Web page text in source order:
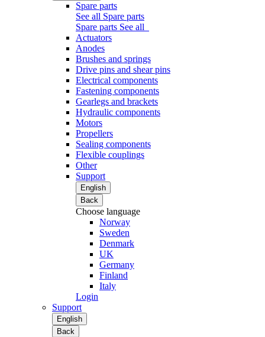
Spare parts
See all Spare parts
Spare parts See all
Actuators
Anodes
Brushes and springs
Drive pins and shear pins
Electrical components
Fastening components
Gearlegs and brackets
Hydraulic components
Motors
Propellers
Sealing components
Flexible couplings
Other
Support
English
Back
Choose language
Norway
Sweden
Denmark
UK
Germany
Finland
Italy
Login
Support
English
Back